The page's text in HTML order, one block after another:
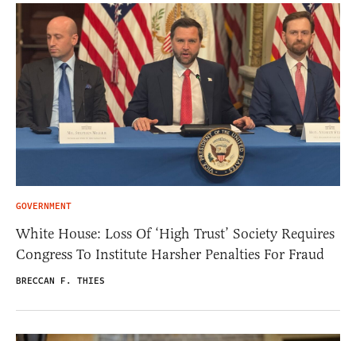
GOVERNMENT
White House: Loss Of ‘High Trust’ Society Requires
Congress To Institute Harsher Penalties For Fraud
BRECCAN F. THIES